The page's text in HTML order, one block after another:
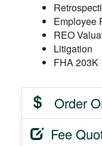
Employee
REO
Litigation
FHA 203K
Order
Fee